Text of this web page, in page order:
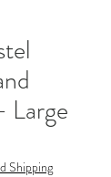
Large
Shipping